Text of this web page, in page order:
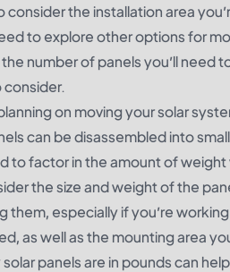
the installation area
to explore other options for
number of panels you’ll need
consider.
on moving your solar
can be disassembled into
to factor in the amount of
the size and weight of the
them, especially if you’re
as well as the mounting area
panels are in pounds can